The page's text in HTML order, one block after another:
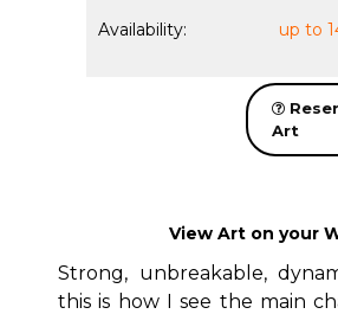
Availability:
up to
Art
View Art on your
Strong, unbreakable,
this is how I see the main